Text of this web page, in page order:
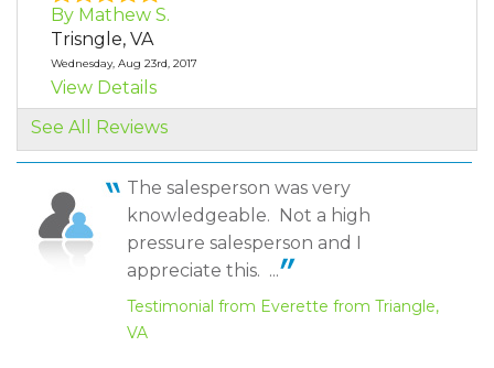
By Mathew S.
Trisngle, VA
Wednesday, Aug 23rd, 2017
View Details
By Everette M.
Thursday, Sep 10th, 2020
"Matt was Awesome and very knowledgeable
representative. He..."
View Details
See All Reviews
The salesperson was very
knowledgeable. Not a high
pressure salesperson and I
appreciate this. ...
Testimonial from Everette from Triangle,
VA